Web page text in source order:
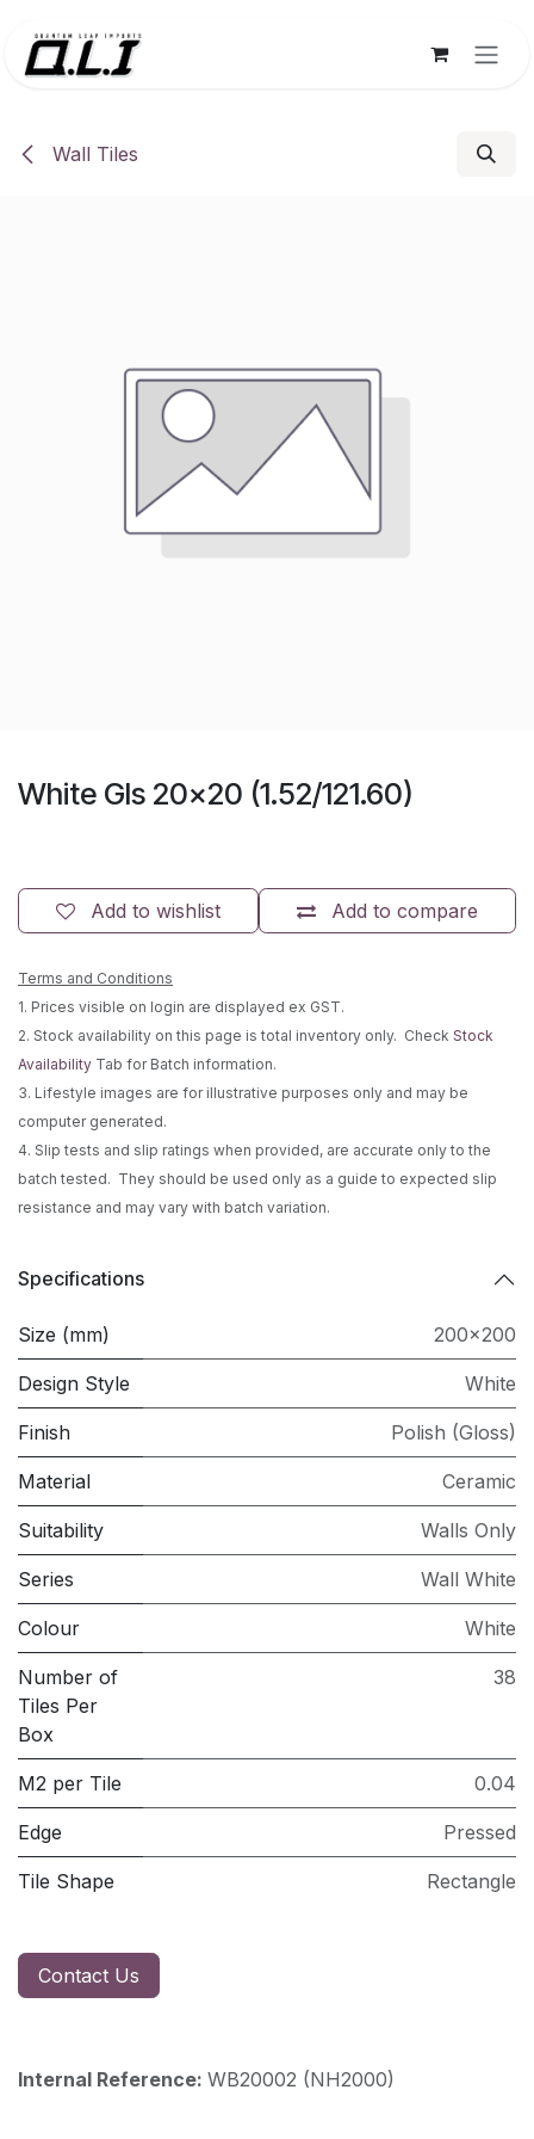
Wall Tiles
White Gls 20x20 (1.52/121.60)
Add to compare
Add to wishlist
Terms and Conditions
1. Prices visible on login are displayed ex GST.
2. Stock availability on this page is total inventory only. Check Stock
Availability Tab for Batch information.
3. Lifestyle images are for illustrative purposes only and may be
computer generated.
4. Slip tests and slip ratings when provided, are accurate only to the
batch tested. They should be used only as a guide to expected slip
resistance and may vary with batch variation.
Specifications
Size (mm) 200x200
Design Style White
Finish Polish (Gloss)
Material Ceramic
Suitability Walls Only
Series Wall White
Colour White
Number of
Tiles Per
Box
38
M2 per Tile 0.04
Edge Pressed
Tile Shape Rectangle
Contact Us
Internal Reference: WB20002 (NH2000)